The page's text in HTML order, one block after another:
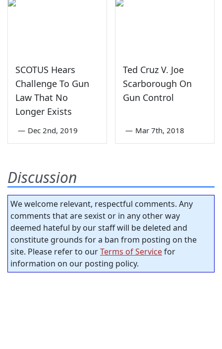
SCOTUS Hears
Challenge To Gun
Law That No
Longer Exists
— Dec 2nd, 2019
Ted Cruz V. Joe
Scarborough On
Gun Control
— Mar 7th, 2018
Discussion
We welcome relevant, respectful comments. Any
comments that are sexist or in any other way
deemed hateful by our staff will be deleted and
constitute grounds for a ban from posting on the
site. Please refer to ourTerms of Servicefor
information on our posting policy.